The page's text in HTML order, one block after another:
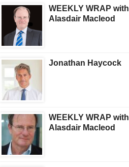
WEEKLY WRAP with
Alasdair Macleod
Jonathan Haycock
WEEKLY WRAP with
Alasdair Macleod